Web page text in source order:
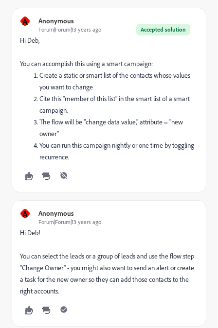
A Anonymous
Accepted solution
Forum|Forum|13 years ago
Hi Deb,
You can accomplish this using a smart campaign:
Create a static or smart list of the contacts whose values
you want to change
Cite this "member of this list" in the smart list of a smart
campaign.
The flow will be "change data value," attribute = "new
owner"
You can run this campaign nightly or one time by toggling
recurrence.
A Anonymous
Forum|Forum|13 years ago
Hi Deb!
You can select the leads or a group of leads and use the flow step
"Change Owner" - you might also want to send an alert or create
a task for the new owner so they can add those contacts to the
right accounts.